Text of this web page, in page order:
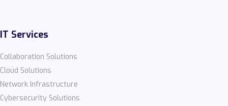
IT Services
Collaboration Solutions
Cloud Solutions
Network Infrastructure
Cybersecurity Solutions